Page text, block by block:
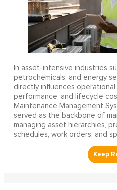
In asset-intensive industries
petrochemicals, and energy
directly influences
performance, and lifecycle
Maintenance Management
served as the backbone of
managing asset hierarchies,
schedules, work orders, and